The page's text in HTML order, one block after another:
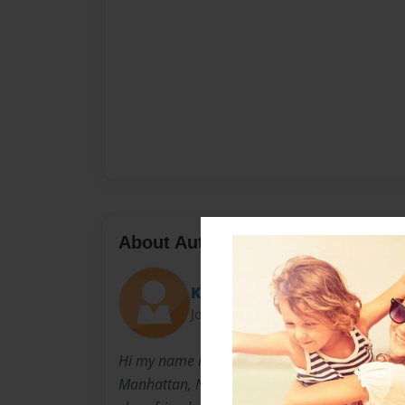
About Author
Kris
Joined: Oct-10-2013
Hi my name is, Kristina Rivera and I am a
Manhattan, NY. During my spare time, I enjoy